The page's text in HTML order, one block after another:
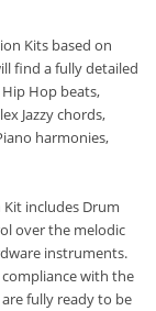
Kits based on
find a fully detailed
Hop beats,
Jazzy chords,
harmonies,
includes Drum
over the melodic
instruments.
with the
fully ready to be